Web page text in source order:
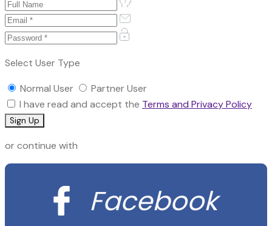
Select User Type
Normal User
Partner User
I have read and accept the Terms and Privacy Policy
or continue with
Facebook